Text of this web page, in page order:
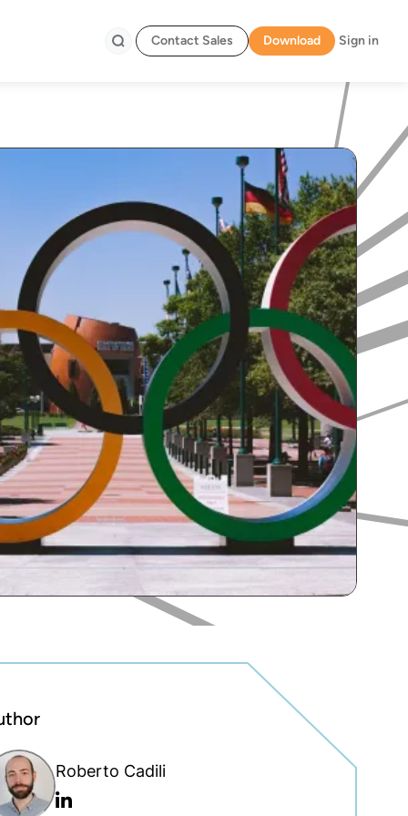
Contact Sales Download Sign in
Roberto Cadili
Linkedin